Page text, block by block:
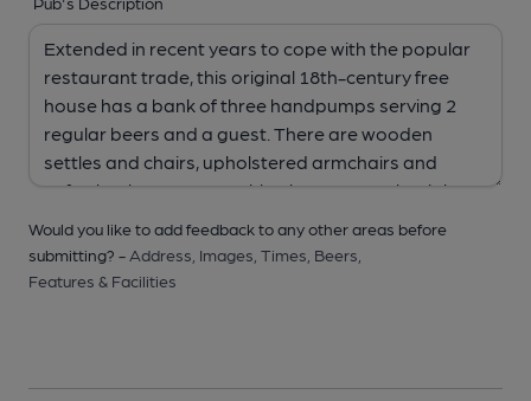
Would you like to add feedback to any other areas before
submitting? - Address, Images, Times, Beers,
Features & Facilities